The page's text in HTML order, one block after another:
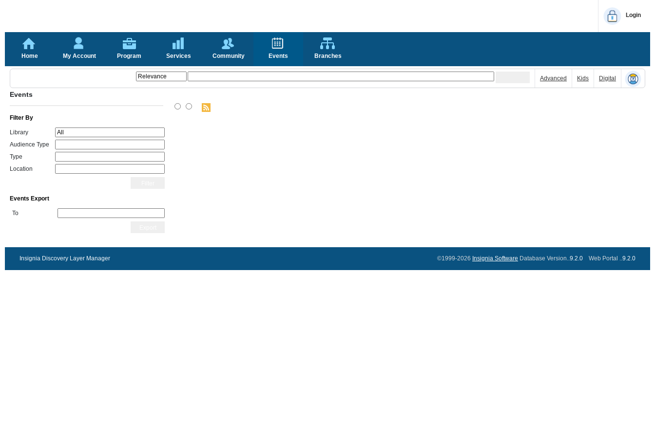
Login
Home My Account Program Services Community Events Branches
Advanced Kids Digital
Events
Filter By
Library
Audience Type
Type
Location
Events Export
To
Insignia Discovery Layer Manager ©1999-2026 Insignia Software Database Version..9.2.0 Web Portal ..9.2.0